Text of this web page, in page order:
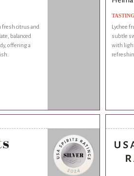
fresh citrus and
balanced
offering a
Lychee
subtle
with